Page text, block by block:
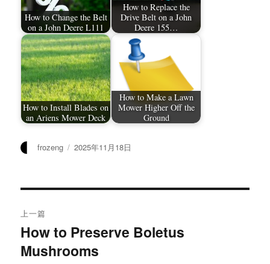
How to Change the Belt
on a John Deere L111
How to Replace the
Drive Belt on a John
Deere 155…
How to Install Blades on
an Ariens Mower Deck
How to Make a Lawn
Mower Higher Off the
Ground
作
frozeng
发
2025年11月18日
章
导
上一篇
上
篇
How to Preserve Boletus
Mushrooms